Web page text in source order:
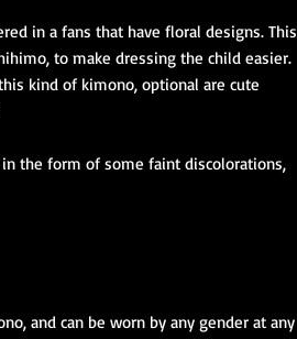
in a fans that have floral designs. This
to make dressing the child easier.
kind of kimono, optional are cute
the form of some faint discolorations,
and can be worn by any gender at any